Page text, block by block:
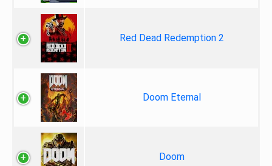
Red Dead Redemption 2
Doom Eternal
Doom